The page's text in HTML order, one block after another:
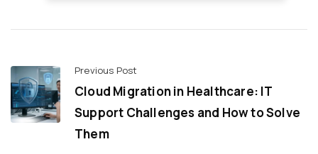
Previous Post
Cloud Migration in Healthcare: IT
Support Challenges and How to Solve
Them